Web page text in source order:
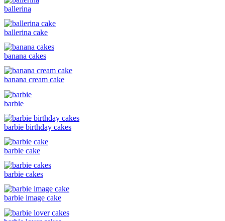
ballerina
ballerina cake
banana cakes
banana cream cake
barbie
barbie birthday cakes
barbie cake
barbie cakes
barbie image cake